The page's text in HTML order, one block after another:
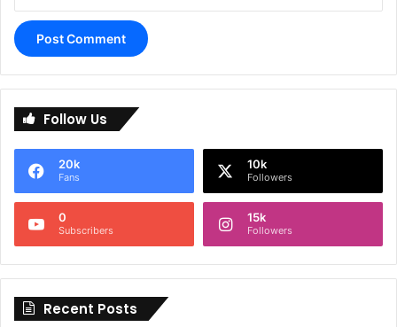
e
n
i
Follow Us
20k
Fans
10k
Followers
0
Subscribers
15k
Followers
Recent Posts